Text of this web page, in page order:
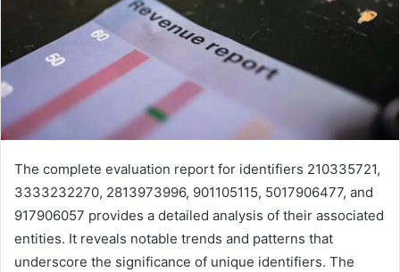
The complete evaluation report for identifiers 210335721,
3333232270, 2813973996, 901105115, 5017906477, and
917906057 provides a detailed analysis of their associated
entities. It reveals notable trends and patterns that
underscore the significance of unique identifiers. The